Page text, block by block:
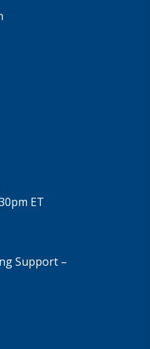
ET
Support –